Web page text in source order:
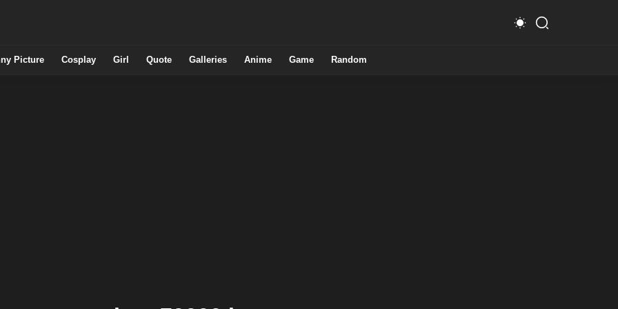
Picture Cosplay Girl Quote Galleries Anime Game Random